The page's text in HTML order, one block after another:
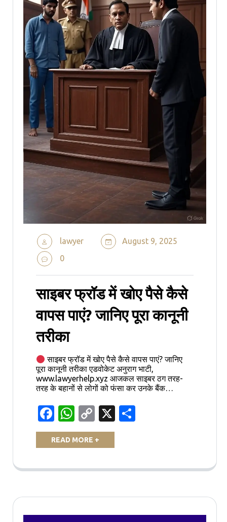
lawyer
August 9, 2025
0
साइबर फ्रॉड में खोए पैसे कैसे
वापस पाएं? जानिए पूरा कानूनी
तरीका
साइबर फ्रॉड में खोए पैसे कैसे वापस पाएं? जानिए
पूरा कानूनी तरीका एडवोकेट अनुराग भाटी,
www.lawyerhelp.xyz आजकल साइबर ठग तरह-
तरह के बहानों से लोगों को फंसा कर उनके बैंक…
Facebook
WhatsApp
Copy
Link
X
READ MORE +